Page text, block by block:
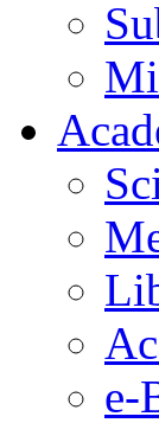
e-